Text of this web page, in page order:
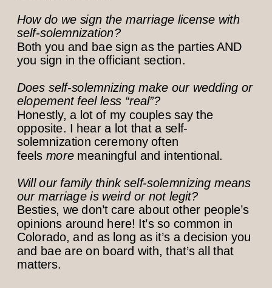
How do we sign the marriage license with
self-solemnization?
Both you and bae sign as the parties AND
you sign in the officiant section.
Does self-solemnizing make our wedding or
elopement feel less “real”?
Honestly, a lot of my couples say the
opposite. I hear a lot that a self-
solemnization ceremony often
feels moremeaningful and intentional.
Will our family think self-solemnizing means
our marriage is weird or not legit?
Besties, we don’t care about other people’s
opinions around here! It’s so common in
Colorado, and as long as it’s a decision you
and bae are on board with, that’s all that
matters.